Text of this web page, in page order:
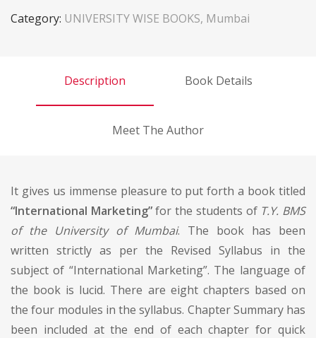
Category: UNIVERSITY WISE BOOKS, Mumbai
Description Book Details
Meet The Author
It gives us immense pleasure to put forth a book titled
“International Marketing”for the students of T.Y. BMS
of the University of Mumbai. The book has been
written strictly as per the Revised Syllabus in the
subject of “International Marketing”. The language of
the book is lucid. There are eight chapters based on
the four modules in the syllabus. Chapter Summary has
been included at the end of each chapter for quick